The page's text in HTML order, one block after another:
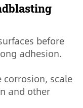
before
adhesion.
corrosion, scale
and other